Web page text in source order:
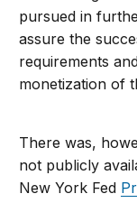
pursued in
assure the
requirements
monetization of
There was,
not publicly
New York Fed